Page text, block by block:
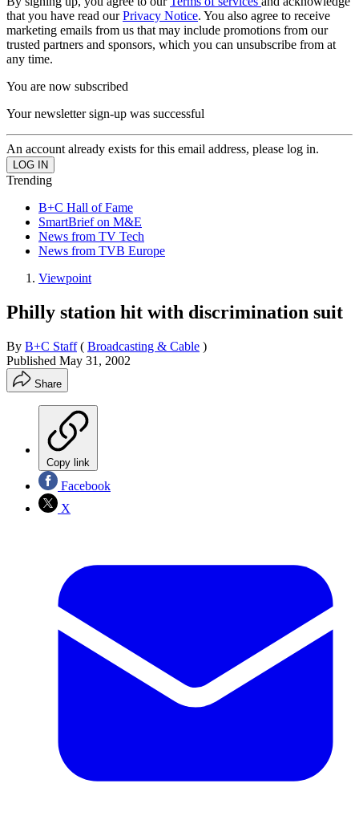
that you have read ourPrivacy Notice. You also agree to receive
marketing emails from us that may include promotions from our
trusted partners and sponsors, which you can unsubscribe from at
any time.
You are now subscribed
Your newsletter sign-up was successful
An account already exists for this email address, please log in.
Trending
B+C Hall of Fame
SmartBrief on M&E
News from TV Tech
News from TVB Europe
Viewpoint
Philly station hit with discrimination suit
By B+C Staff ( Broadcasting & Cable )
Published May 31, 2002
Share
Copy link
Facebook
X